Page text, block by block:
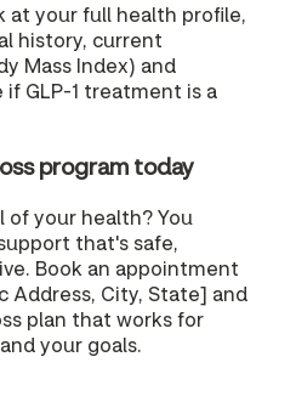
at your full health profile,
history, current
Mass Index) and
GLP-1 treatment is a
program today
your health? You
that's safe,
Book an appointment
Address, City, State] and
plan that works for
your goals.